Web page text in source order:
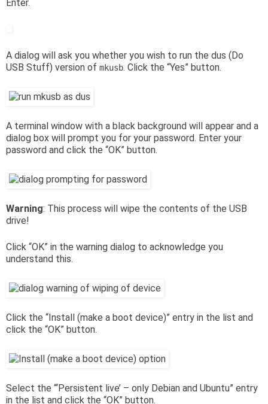
Enter.
A dialog will ask you whether you wish to run the dus (Do
USB Stuff) version of mkusb. Click the “Yes” button.
A terminal window with a black background will appear and a
dialog box will prompt you for your password. Enter your
password and click the “OK” button.
Warning: This process will wipe the contents of the USB
drive!
Click “OK” in the warning dialog to acknowledge you
understand this.
Click the “Install (make a boot device)” entry in the list and
click the “OK” button.
Select the “‘Persistent live’ – only Debian and Ubuntu” entry
in the list and click the “OK” button.